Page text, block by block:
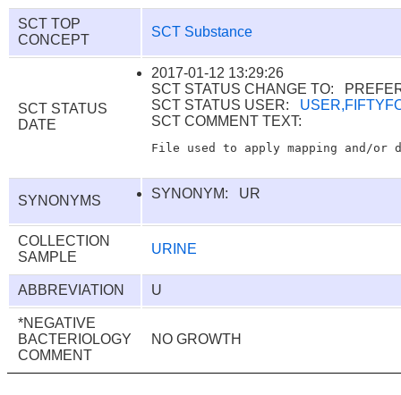
SCT TOP
CONCEPT
SCT Substance
SCT STATUS
DATE
2017-01-12 13:29:26
SCT STATUS CHANGE TO:
SCT STATUS USER:
SCT COMMENT TEXT:
SYNONYMS SYNONYM: UR
COLLECTION
SAMPLE
URINE
ABBREVIATION U
*NEGATIVE
BACTERIOLOGY
COMMENT
NO GROWTH